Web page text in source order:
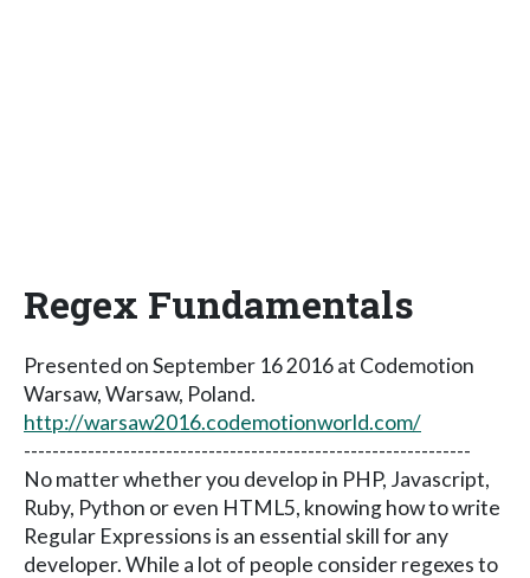
Regex Fundamentals
Presented on September 16 2016 at Codemotion
Warsaw, Warsaw, Poland.
http://warsaw2016.codemotionworld.com/
---------------------------------------------------------------
No matter whether you develop in PHP, Javascript,
Ruby, Python or even HTML5, knowing how to write
Regular Expressions is an essential skill for any
developer. While a lot of people consider regexes to